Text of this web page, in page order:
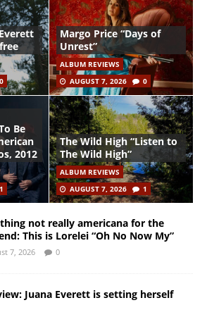
0
Margo Price “Days of
Unrest”
ALBUM REVIEWS
AUGUST 7, 2026
0
Be
2012
1
The Wild High “Listen to
The Wild High”
ALBUM REVIEWS
AUGUST 7, 2026
1
not really americana for the
This is Lorelei “Oh No Now My”
7, 2026 0
Juana Everett is setting herself